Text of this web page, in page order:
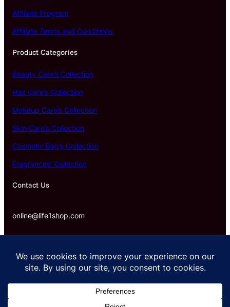
Affiliate Program
Affiliate Terms and Conditions
Product Categories
Beauty Care’s Collection
Hair Care’s Collection
Makeup Care’s Collection
Skin Care’s Collection
Cosmetic Bag’s Collection
Fragrances’ Collection
Contact Us
online@life1shop.com
Proudly powered by life1shop.com.